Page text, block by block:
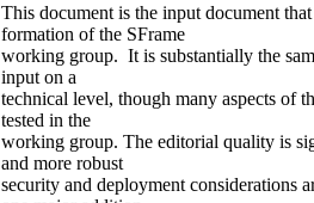
This document is the input document that
formation of the SFrame
working group. It is substantially the
input on a
technical level, though many aspects of
tested in the
working group. The editorial quality is
and more robust
security and deployment considerations